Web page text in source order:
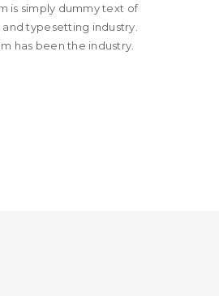
is simply dummy text of
typesetting industry.
has been the industry.